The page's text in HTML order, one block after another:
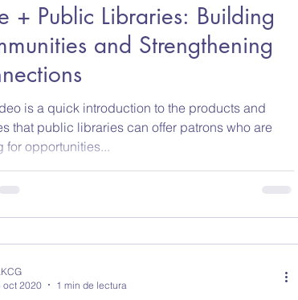
+ Public Libraries: Building
and Strengthening
is a quick introduction to the products and
that public libraries can offer patrons who are
for opportunities...
oct 2020
1 min de lectura